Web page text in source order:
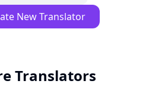
New Translator
Translators